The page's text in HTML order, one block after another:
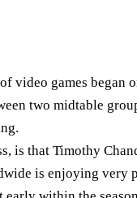
video games
two midtable
is that Timothy
is enjoying